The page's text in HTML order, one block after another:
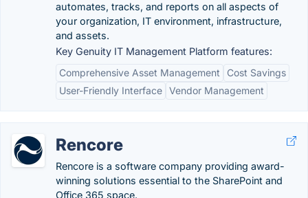
automates, tracks, and reports on all aspects of
your organization, IT environment, infrastructure,
and assets.
Key Genuity IT Management Platform features:
Comprehensive Asset Management
Cost Savings
User-Friendly Interface Vendor Management
Rencore
Rencore is a software company providing award-
winning solutions essential to the SharePoint and
Office 365 space.